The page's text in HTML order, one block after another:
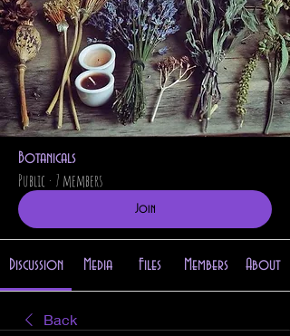
Botanicals
Public · 7 members
Join
Discussion Media Files Members About
Back